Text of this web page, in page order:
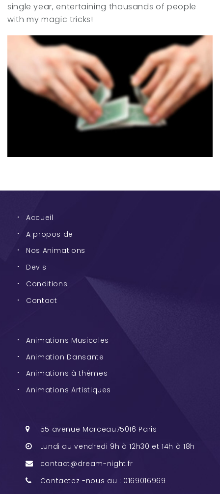
single year, entertaining thousands of people
with my magic tricks!
Accueil
A propos de
Nos Animations
Devis
Conditions
Contact
Animations Musicales
Animation Dansante
Animations à thèmes
Animations Artistiques
55 avenue Marceau75016 Paris
Lundi au vendredi 9h à 12h30 et 14h à 18h
contact@dream-night.fr
Contactez -nous au : 0169016969